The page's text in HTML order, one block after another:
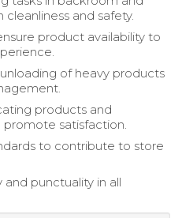
cleanliness and safety.
product availability to
of heavy products
products and
promote satisfaction.
to contribute to store
punctuality in all